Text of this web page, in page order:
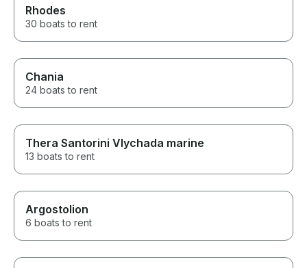
Rhodes
30 boats to rent
Chania
24 boats to rent
Thera Santorini Vlychada marine
13 boats to rent
Argostolion
6 boats to rent